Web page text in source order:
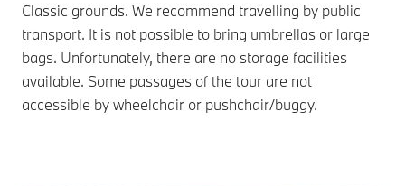
Classic grounds. We recommend travelling by public
transport. It is not possible to bring umbrellas or large
bags. Unfortunately, there are no storage facilities
available. Some passages of the tour are not
accessible by wheelchair or pushchair/buggy.